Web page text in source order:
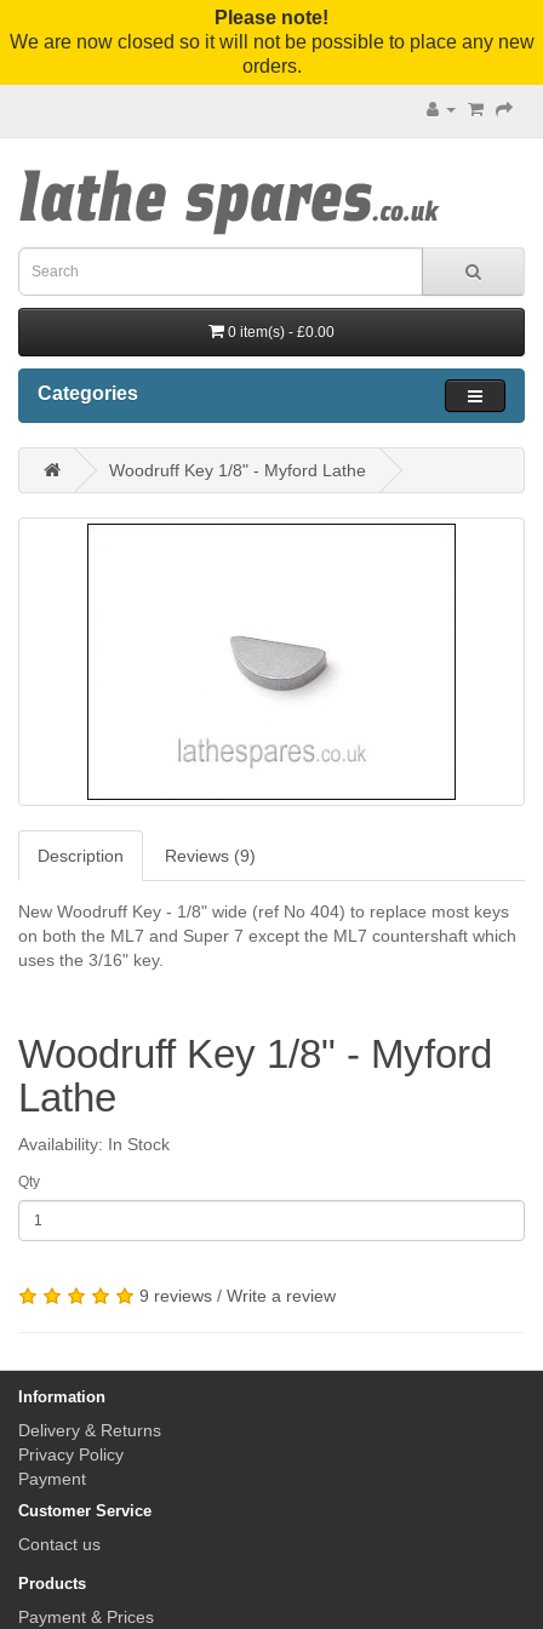
Please note!
We are now closed so it will not be possible to place any new
orders.
0 item(s) - £0.00
Categories
Woodruff Key 1/8" - Myford Lathe
Description Reviews (9)
New Woodruff Key - 1/8" wide (ref No 404) to replace most keys
on both the ML7 and Super 7 except the ML7 countershaft which
uses the 3/16" key.
Woodruff Key 1/8" - Myford
Lathe
Availability: In Stock
Qty
9 reviews / Write a review
Information
Delivery & Returns
Privacy Policy
Payment
Customer Service
Contact us
Products
Payment & Prices